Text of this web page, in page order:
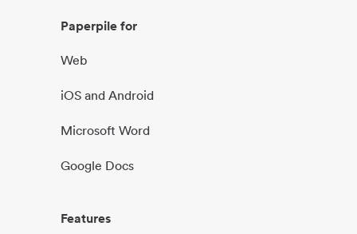
Paperpile for
Web
iOS and Android
Microsoft Word
Google Docs
Features